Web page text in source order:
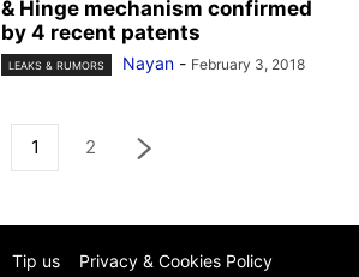
& Hinge mechanism confirmed
by 4 recent patents
LEAKS & RUMORS Nayan - February 3, 2018
1 2
Tip us Privacy & Cookies Policy